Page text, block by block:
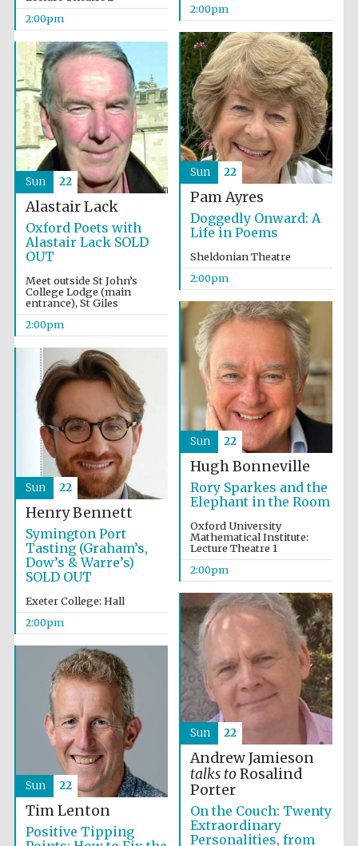
Local radio
partner
Festival media
2:00pm
2:00pm
Pam Ayres
Doggedly Onward: A
Life in Poems
Sheldonian Theatre
2:00pm
Sun 22
Alastair Lack
Oxford Poets with
Alastair Lack SOLD
OUT
Meet outside St John’s
College Lodge (main
entrance), St Giles
2:00pm
Sun 22
Hugh Bonneville
Rory Sparkes and the
Elephant in the Room
Oxford University
Mathematical Institute:
Lecture Theatre 1
2:00pm
Sun 22
Henry Bennett
Symington Port
Tasting (Graham’s,
Dow’s & Warre’s)
SOLD OUT
Exeter College: Hall
2:00pm
Sun 22
Andrew Jamieson
talks toRosalind
Porter
On the Couch: Twenty
Extraordinary
Personalities, from
Sun 22
Tim Lenton
Positive Tipping
Sun 22